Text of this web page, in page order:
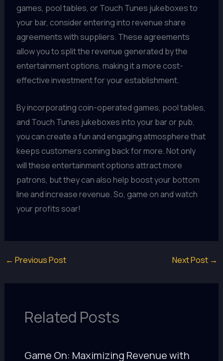
games, pool tables, or Touch Tunes jukeboxes to
your bar, consider entering into revenue share
agreements with suppliers. These agreements
allow you to split the revenue generated by the
entertainment options, making it a more cost-
effective investment for your establishment.
By incorporating coin-operated games, pool tables,
and Touch Tunes jukeboxes into your bar or pub,
you can create a fun and engaging atmosphere that
keeps customers coming back for more. Not only
will these entertainment options attract more
patrons, but they can also help boost your bottom
line and increase revenue. So, game on and watch
your profits soar!
← Previous Post Next Post →
Related Posts
Game On: Maximizing Revenue with